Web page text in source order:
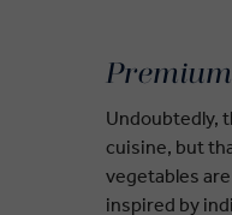
Undoubtedly,
cuisine, but
vegetables
inspired by